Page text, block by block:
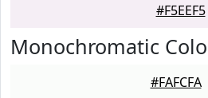
#F5EEF5
Monochromatic
#FAFCFA